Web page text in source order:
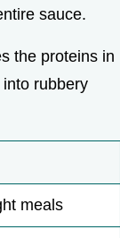
sauce.
the proteins in
rubbery
meals